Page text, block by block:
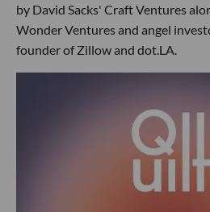
by David Sacks' Craft Ventures
Wonder Ventures and angel
founder of Zillow and dot.LA.